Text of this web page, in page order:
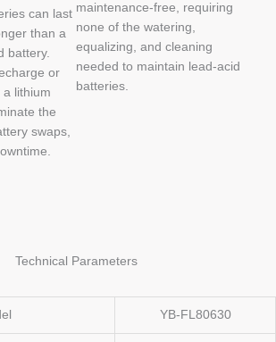
can last
than a
battery.
or
lithium
the
swaps,
maintenance-free, requiring
none of the watering,
equalizing, and cleaning
needed to maintain lead-acid
batteries.
Technical Parameters
YB-FL80630